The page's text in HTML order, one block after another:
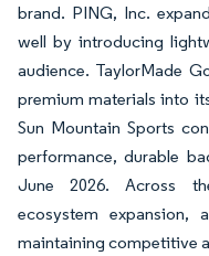
brand. PING, Inc.
well by introducing
audience. TaylorMade
premium materials into
Sun Mountain Sports
performance, durable
June 2026. Across
ecosystem
maintaining competitive